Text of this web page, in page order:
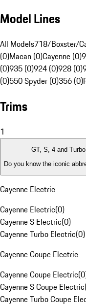
Model Lines
All Models718/Boxster/
(0)Macan (0)Cayenne (0)
(0)935 (0)924 (0)928 (0)
(0)550 Spyder (0)356 (0)
Trims
1
GT, S, 4 and Turbo
Do you know the iconic
Cayenne Electric
Cayenne Electric(0)
Cayenne S Electric(0)
Cayenne Turbo Electric(0)
Cayenne Coupe Electric
Cayenne Coupe Electric(0
Cayenne S Coupe Electric
Cayenne Turbo Coupe